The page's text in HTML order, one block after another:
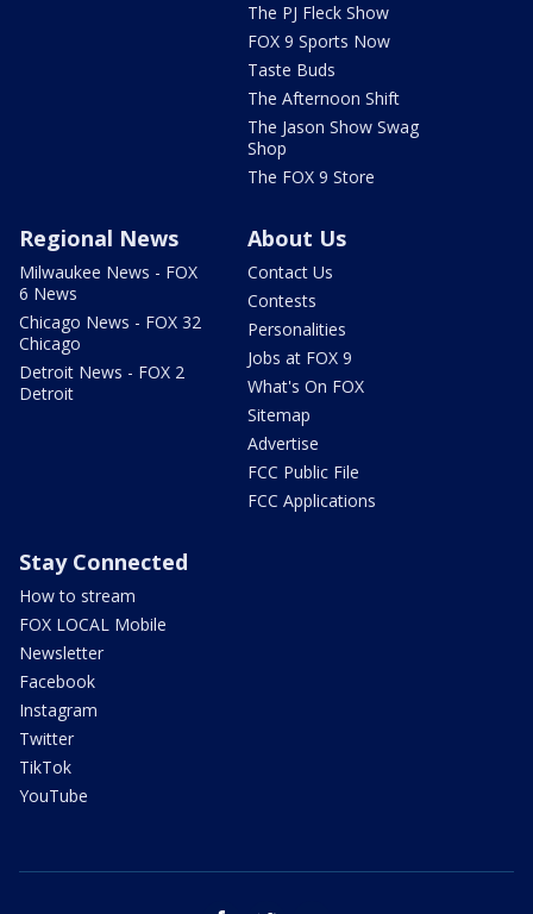
The PJ Fleck Show
FOX 9 Sports Now
Taste Buds
The Afternoon Shift
The Jason Show Swag
Shop
The FOX 9 Store
Regional News
Milwaukee News - FOX
6 News
Chicago News - FOX 32
Chicago
Detroit News - FOX 2
Detroit
About Us
Contact Us
Contests
Personalities
Jobs at FOX 9
What's On FOX
Sitemap
Advertise
FCC Public File
FCC Applications
Stay Connected
How to stream
FOX LOCAL Mobile
Newsletter
Facebook
Instagram
Twitter
TikTok
YouTube